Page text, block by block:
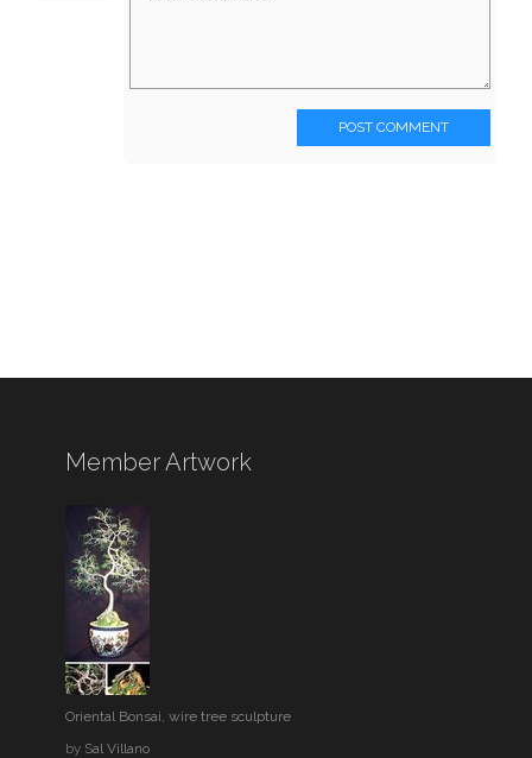
POST COMMENT
Member Artwork
Oriental Bonsai, wire tree sculpture
by Sal Villano